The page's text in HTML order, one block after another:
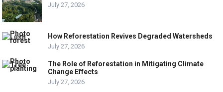
July 27, 2026
How Reforestation Revives Degraded Watersheds
July 27, 2026
The Role of Reforestation in Mitigating Climate
Change Effects
July 27, 2026